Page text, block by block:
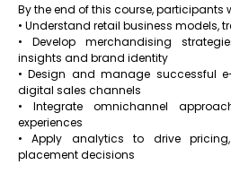
By the end of this course, participants
• Understand retail business models,
• Develop merchandising
insights and brand identity
• Design and manage successful
digital sales channels
• Integrate omnichannel
experiences
• Apply analytics to drive
placement decisions